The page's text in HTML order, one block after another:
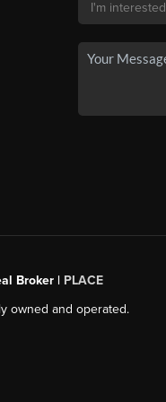
Broker | PLACE
owned and operated.